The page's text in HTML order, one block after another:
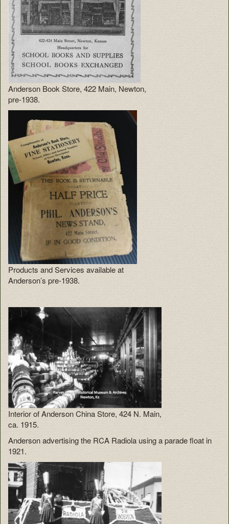
Anderson Book Store, 422 Main, Newton,
pre-1938.
Products and Services available at
Anderson’s pre-1938.
Interior of Anderson China Store, 424 N. Main,
ca. 1915.
Anderson advertising the RCA Radiola using a parade float in
1921.